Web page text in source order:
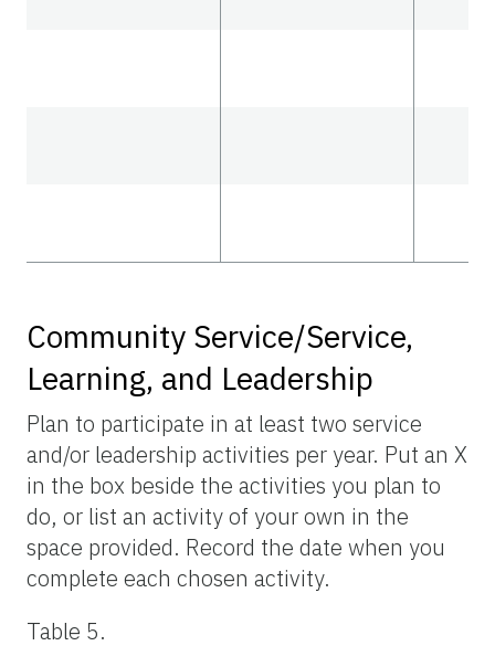
Community Service/Service,
Learning, and Leadership
Plan to participate in at least two service
and/or leadership activities per year. Put an X
in the box beside the activities you plan to
do, or list an activity of your own in the
space provided. Record the date when you
complete each chosen activity.
Table 5.